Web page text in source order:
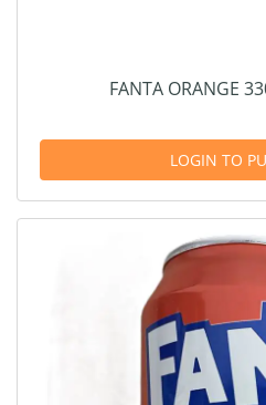
FANTA ORANGE
LOGIN TO